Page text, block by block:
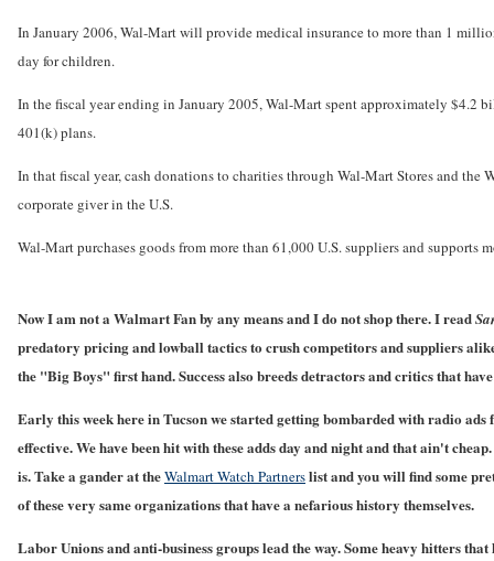
In January 2006, Wal-Mart will provide medical insurance to more than 1
day for children.
In the fiscal year ending in January 2005, Wal-Mart spent approximately $4.2
401(k) plans.
In that fiscal year, cash donations to charities through Wal-Mart Stores and
corporate giver in the U.S.
Wal-Mart purchases goods from more than 61,000 U.S. suppliers and supports
Now I am not a Walmart Fan by any means and I do not shop there. I read
predatory pricing and lowball tactics to crush competitors and suppliers
the "Big Boys" first hand. Success also breeds detractors and critics that
Early this week here in Tucson we started getting bombarded with radio
effective. We have been hit with these adds day and night and that ain't
is. Take a gander at theWalmart Watch Partnerslist and you will find some
of these very same organizations that have a nefarious history themselves.
Labor Unions and anti-business groups lead the way. Some heavy hitters